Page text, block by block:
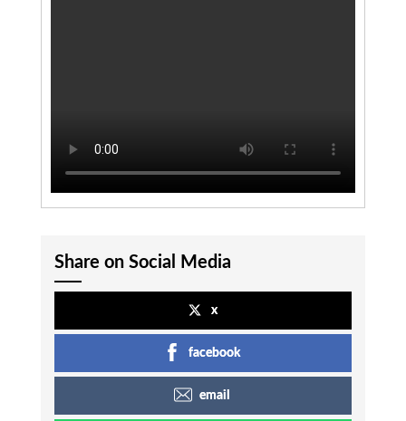
Share on Social Media
x
facebook
email